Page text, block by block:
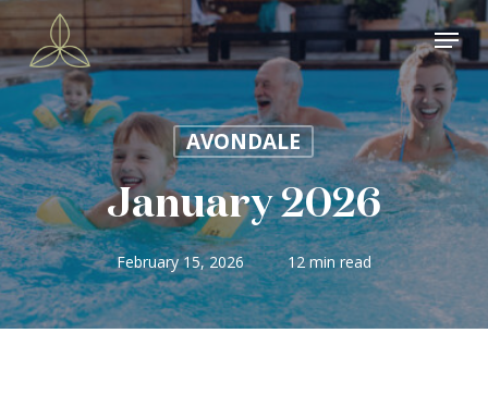
Skip
to
main
content
Menu
AVONDALE
January 2026
February 15, 2026 12 min read